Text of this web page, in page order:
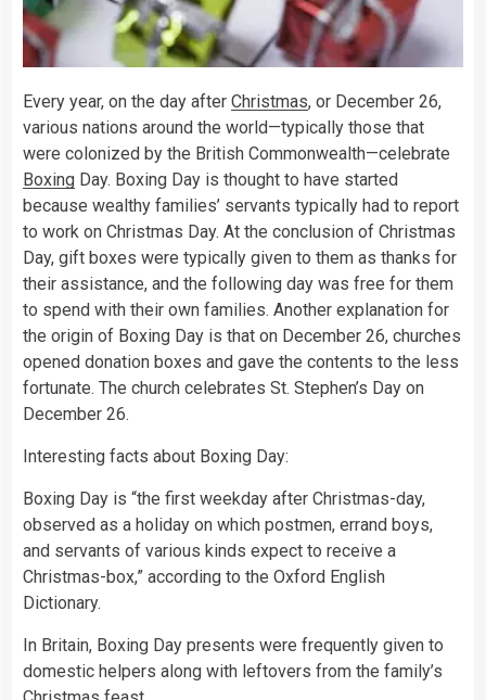
Every year, on the day after Christmas, or December 26,
various nations around the world—typically those that
were colonized by the British Commonwealth—celebrate
Boxing Day. Boxing Day is thought to have started
because wealthy families’ servants typically had to report
to work on Christmas Day. At the conclusion of Christmas
Day, gift boxes were typically given to them as thanks for
their assistance, and the following day was free for them
to spend with their own families. Another explanation for
the origin of Boxing Day is that on December 26, churches
opened donation boxes and gave the contents to the less
fortunate. The church celebrates St. Stephen’s Day on
December 26.
Interesting facts about Boxing Day:
Boxing Day is “the first weekday after Christmas-day,
observed as a holiday on which postmen, errand boys,
and servants of various kinds expect to receive a
Christmas-box,” according to the Oxford English
Dictionary.
In Britain, Boxing Day presents were frequently given to
domestic helpers along with leftovers from the family’s